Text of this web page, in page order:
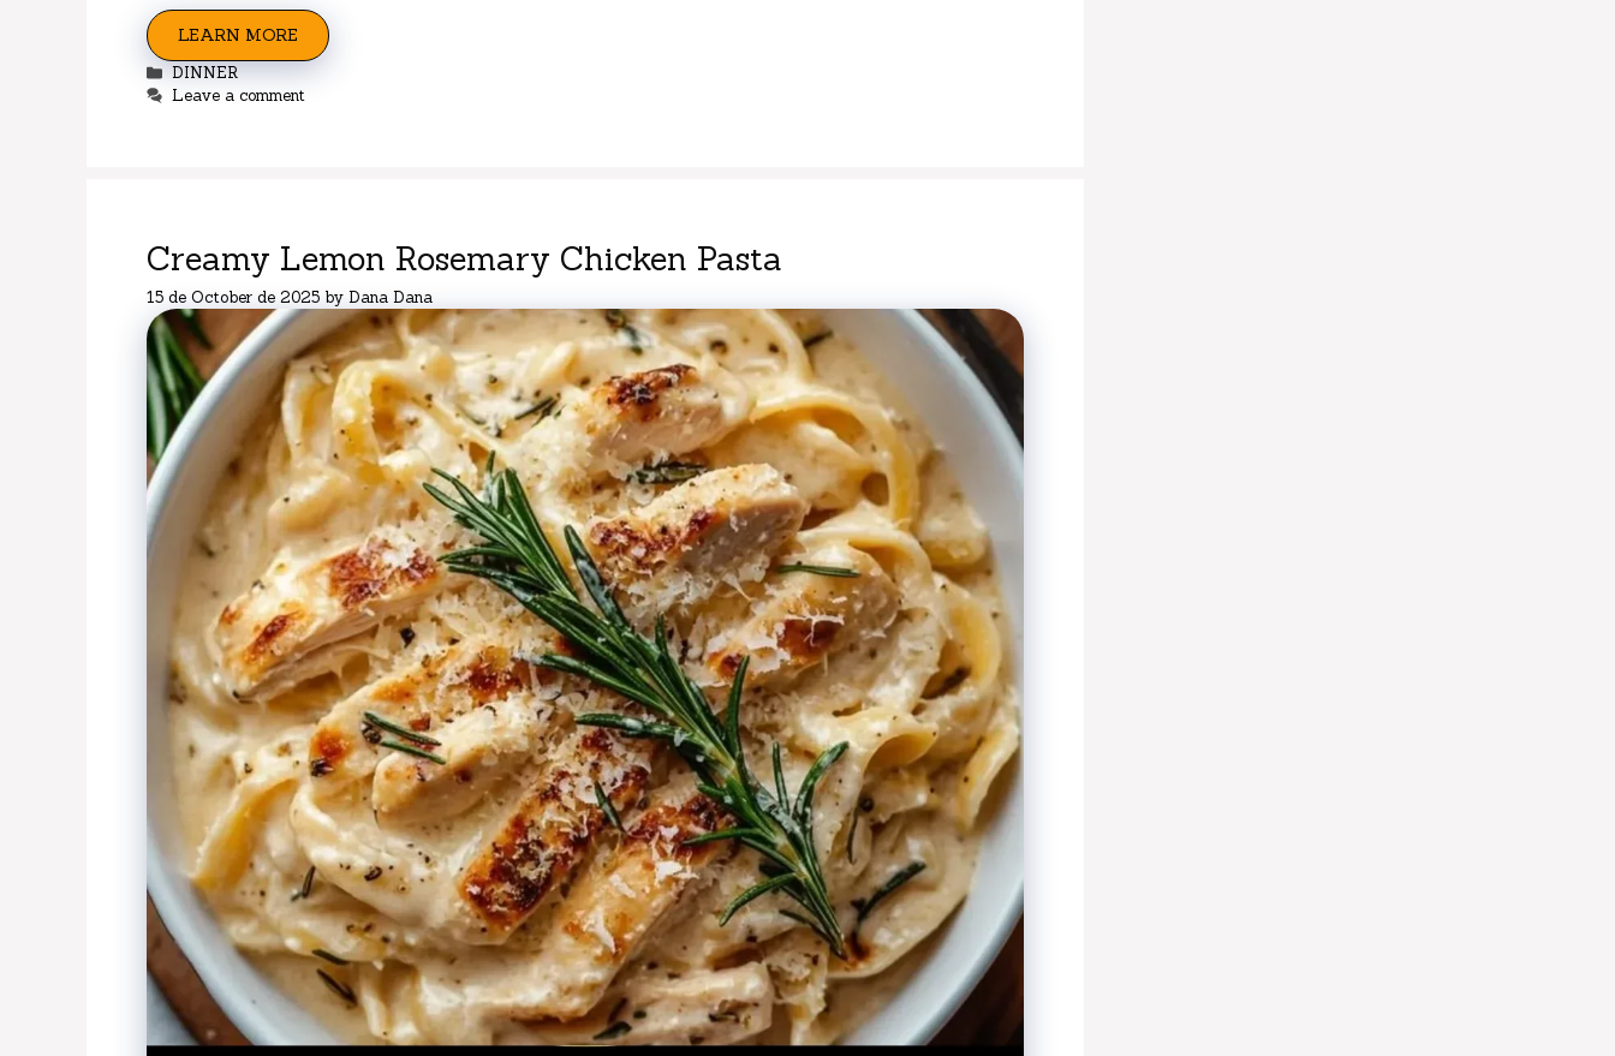
LEARN MORE
Categories
DINNER
Leave a comment
Creamy Lemon Rosemary Chicken Pasta
15 de October de 2025 by Dana Dana